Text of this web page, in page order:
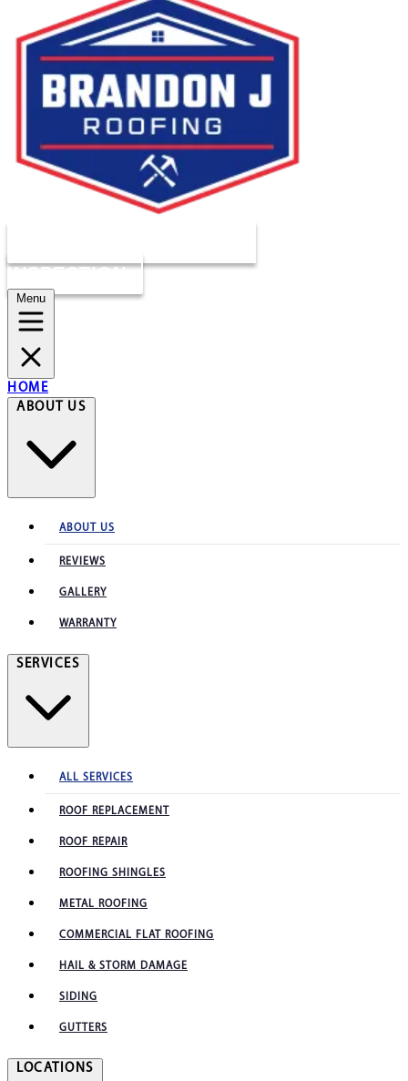
INSPECTION
Menu
HOME
ABOUT US
ABOUT US
REVIEWS
GALLERY
WARRANTY
SERVICES
ALL SERVICES
ROOF REPLACEMENT
ROOF REPAIR
ROOFING SHINGLES
METAL ROOFING
COMMERCIAL FLAT ROOFING
HAIL & STORM DAMAGE
SIDING
GUTTERS
LOCATIONS